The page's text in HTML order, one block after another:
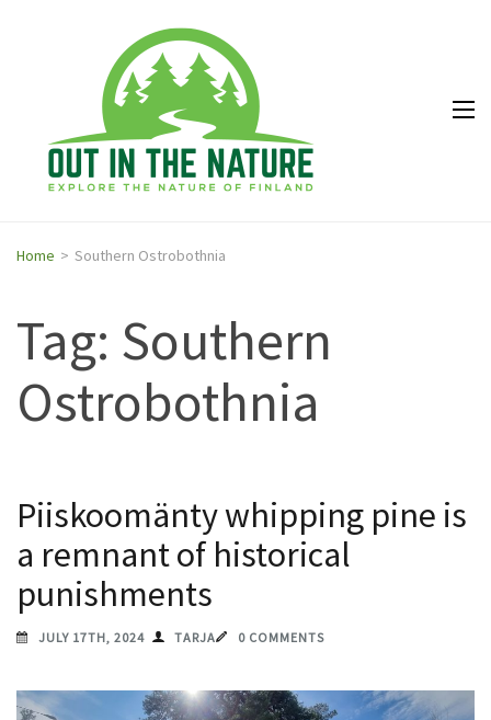
Explore the
Home > Southern Ostrobothnia
Tag: Southern
Ostrobothnia
Piiskoomänty whipping pine is
a remnant of historical
punishments
JULY 17TH, 2024 TARJA 0 COMMENTS